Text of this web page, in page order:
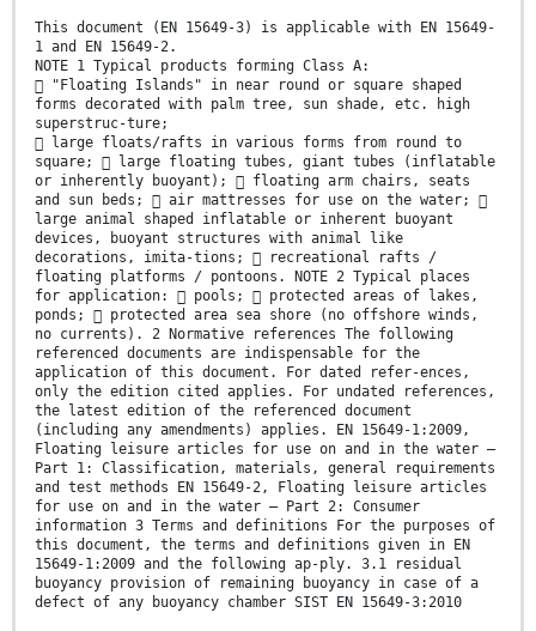
This document (EN 15649-3) is applicable with EN 15649-
1 and EN 15649-2.
NOTE 1 Typical products forming Class A:
 "Floating Islands" in near round or square shaped
forms decorated with palm tree, sun shade, etc. high
superstruc-ture;
 large floats/rafts in various forms from round to
square;  large floating tubes, giant tubes (inflatable
or inherently buoyant);  floating arm chairs, seats
and sun beds;  air mattresses for use on the water; 
large animal shaped inflatable or inherent buoyant
devices, buoyant structures with animal like
decorations, imita-tions;  recreational rafts /
floating platforms / pontoons. NOTE 2 Typical places
for application:  pools;  protected areas of lakes,
ponds;  protected area sea shore (no offshore winds,
no currents). 2 Normative references The following
referenced documents are indispensable for the
application of this document. For dated refer-ences,
only the edition cited applies. For undated references,
the latest edition of the referenced document
(including any amendments) applies. EN 15649-1:2009,
Floating leisure articles for use on and in the water —
Part 1: Classification, materials, general requirements
and test methods EN 15649-2, Floating leisure articles
for use on and in the water — Part 2: Consumer
information 3 Terms and definitions For the purposes of
this document, the terms and definitions given in EN
15649-1:2009 and the following ap-ply. 3.1 residual
buoyancy provision of remaining buoyancy in case of a
defect of any buoyancy chamber SIST EN 15649-3:2010